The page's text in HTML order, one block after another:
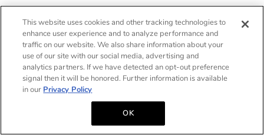
This website uses cookies and other tracking technologies to
enhance user experience and to analyze performance and
traffic on our website. We also share information about your
use of our site with our social media, advertising and
analytics partners. If we have detected an opt-out preference
signal then it will be honored. Further information is available
in our Privacy Policy
OK